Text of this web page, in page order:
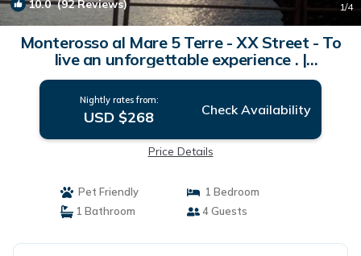
10.0(92 Reviews) 1/4
Monterosso al Mare 5 Terre - XX Street - To
live an unforgettable experience . |
Apartment in Monterosso al Mare
Nightly rates from:
USD $268 Check Availability
Price Details
Pet Friendly
1 Bedroom
1 Bathroom
4 Guests